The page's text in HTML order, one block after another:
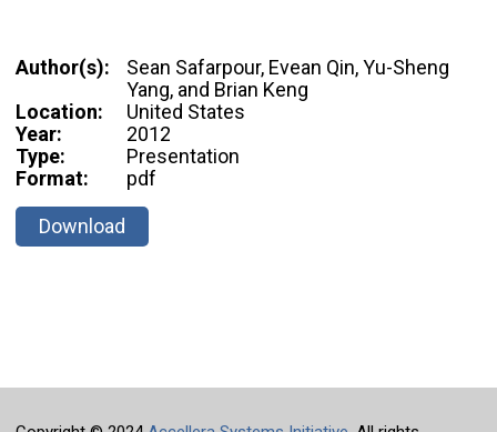
Author(s):
Sean Safarpour, Evean Qin, Yu-Sheng
Yang, and Brian Keng
Location:
United States
Year:
2012
Type:
Presentation
Format:
pdf
Download